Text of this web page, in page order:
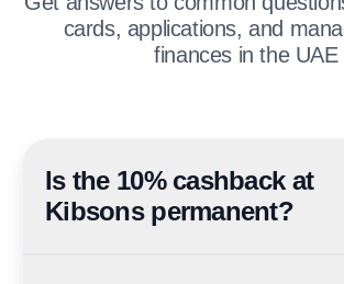
cards, applications, and
finances in the UAE
Is the 10% cashback at
Kibsons permanent?